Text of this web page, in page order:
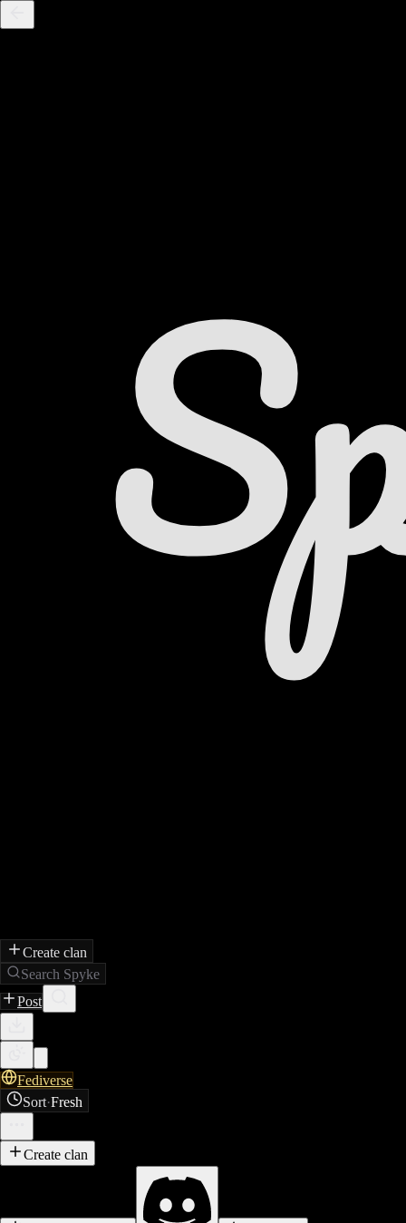
Create clan
Search Spyke
Post
Fediverse
Sort·Fresh
Create clan